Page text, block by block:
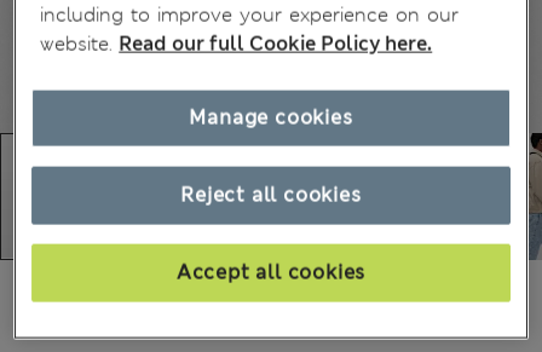
AU$115.00
including to improve your experience on our
website. Read our full Cookie Policy here.
Reject all cookies
Accept all cookies
Manage cookies